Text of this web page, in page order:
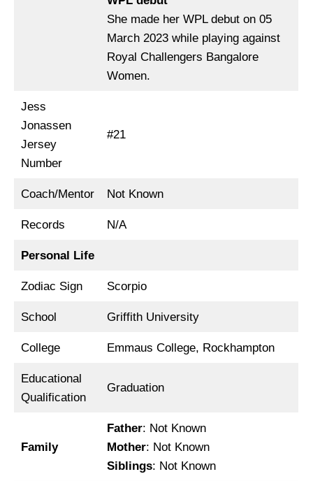
She made her WPL debut on 05
March 2023 while playing against
Royal Challengers Bangalore
Women.
Jess
Jonassen
Jersey
Number
#21
Coach/Mentor Not Known
Records N/A
Personal Life
Zodiac Sign Scorpio
School Griffith University
College Emmaus College, Rockhampton
Educational
Qualification
Graduation
Family
Father: Not Known
Mother: Not Known
Siblings: Not Known